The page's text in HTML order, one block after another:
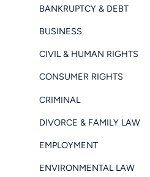
BANKRUPTCY & DEBT
BUSINESS
CIVIL & HUMAN RIGHTS
CONSUMER RIGHTS
CRIMINAL
DIVORCE & FAMILY LAW
EMPLOYMENT
ENVIRONMENTAL LAW